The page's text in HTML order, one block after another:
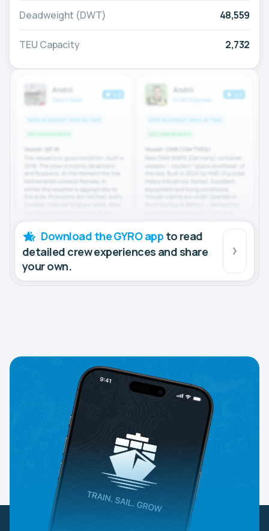
Deadweight (DWT) 48,559
TEU Capacity 2,732
Download the GYRO app to read
detailed crew experiences and share
your own.